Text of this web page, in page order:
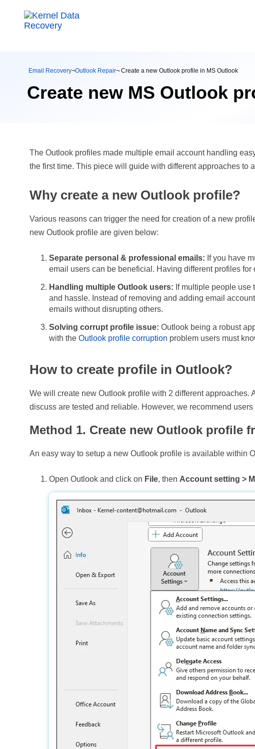
Email Recovery¬Outlook Repair¬ Create a new Outlook profile in MS Outlook
Create new MS Outlook
The Outlook profiles made multiple email account handling
the first time. This piece will guide with different approaches to
Why create a new Outlook profile?
Various reasons can trigger the need for creation of a new
new Outlook profile are given below:
Separate personal & professional emails: If you have
email users can be beneficial. Having different profiles
Handling multiple Outlook users: If multiple people
and hassle. Instead of removing and adding email
emails without disrupting others.
Solving corrupt profile issue: Outlook being a robust
with theOutlook profile corruption problem users must
How to create profile in Outlook?
We will create new Outlook profile with 2 different
discuss are tested and reliable. However, we recommend
Method 1. Create new Outlook profile
An easy way to setup a new Outlook profile is available within
Open Outlook and click on File, then Account setting >